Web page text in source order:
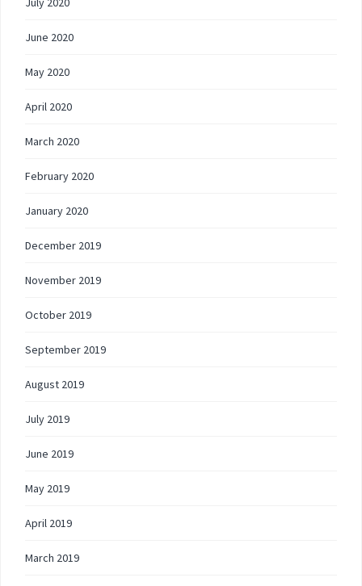
June 2020
May 2020
April 2020
March 2020
February 2020
January 2020
December 2019
November 2019
October 2019
September 2019
August 2019
July 2019
June 2019
May 2019
April 2019
March 2019